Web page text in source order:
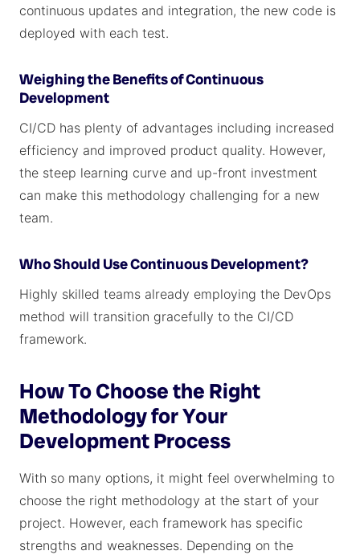
continuous updates and integration, the new code is
deployed with each test.
Weighing the Benefits of Continuous
Development
CI/CD has plenty of advantages including increased
efficiency and improved product quality. However,
the steep learning curve and up-front investment
can make this methodology challenging for a new
team.
Who Should Use Continuous Development?
Highly skilled teams already employing the DevOps
method will transition gracefully to the CI/CD
framework.
How To Choose the Right
Methodology for Your
Development Process
With so many options, it might feel overwhelming to
choose the right methodology at the start of your
project. However, each framework has specific
strengths and weaknesses. Depending on the